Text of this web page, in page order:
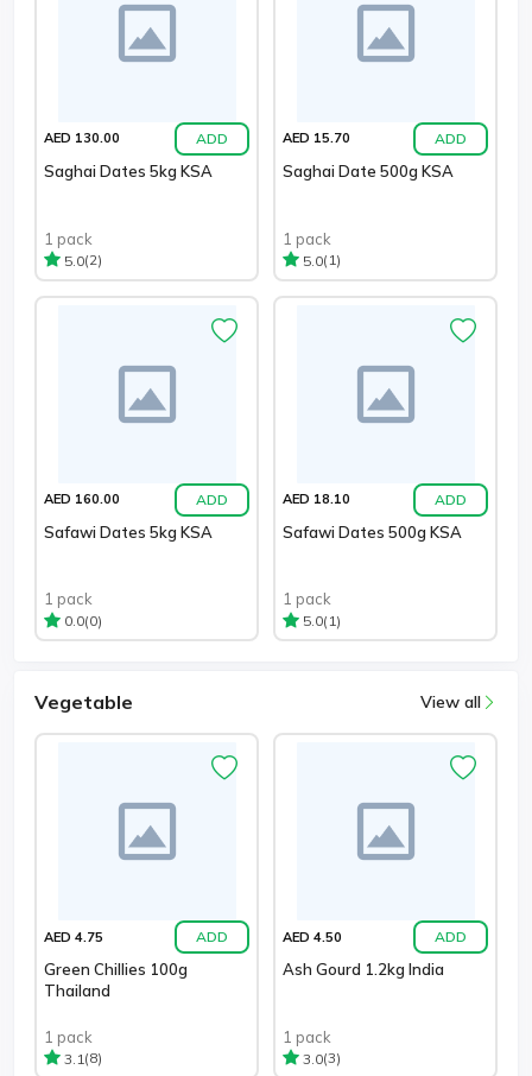
AED 130.00 ADD
Saghai Dates 5kg KSA
1 pack
5.0(2)
AED 15.70 ADD
Saghai Date 500g KSA
1 pack
5.0(1)
AED 160.00 ADD
Safawi Dates 5kg KSA
1 pack
0.0(0)
AED 18.10 ADD
Safawi Dates 500g KSA
1 pack
5.0(1)
Vegetable View all
AED 4.75 ADD
Green Chillies 100g
Thailand
1 pack
3.1 (8)
AED 4.50 ADD
Ash Gourd 1.2kg India
1 pack
3.0(3)